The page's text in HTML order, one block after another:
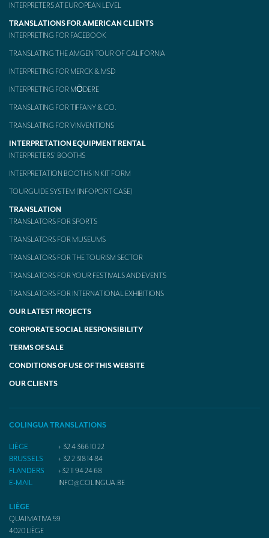
AMERICAN CLIENTS
Translating the Amgen Tour of California
Translating for Tiffany & Co.
Interpreting for Merck & MSD
Interpreting for Modere
INTERPRETERS AT EUROPEAN LEVEL
TRANSLATIONS FOR AMERICAN CLIENTS
INTERPRETING FOR FACEBOOK
TRANSLATING THE AMGEN TOUR OF CALIFORNIA
INTERPRETING FOR MERCK & MSD
INTERPRETING FOR MŌDERE
TRANSLATING FOR TIFFANY & CO.
TRANSLATING FOR VINVENTIONS
INTERPRETATION EQUIPMENT RENTAL
INTERPRETERS’ BOOTHS
INTERPRETATION BOOTHS IN KIT FORM
TOURGUIDE SYSTEM (INFOPORT CASE)
TRANSLATION
TRANSLATORS FOR SPORTS
TRANSLATORS FOR MUSEUMS
TRANSLATORS FOR THE TOURISM SECTOR
TRANSLATORS FOR YOUR FESTIVALS AND EVENTS
TRANSLATORS FOR INTERNATIONAL EXHIBITIONS
OUR LATEST PROJECTS
CORPORATE SOCIAL RESPONSIBILITY
TERMS OF SALE
CONDITIONS OF USE OF THIS WEBSITE
OUR CLIENTS
COLINGUA TRANSLATIONS
LIÈGE
+ 32 4 366 10 22
BRUSSELS
+ 32 2 318 14 84
FLANDERS
+32 11 94 24 68
E-MAIL
INFO@COLINGUA.BE
LIÈGE
QUAI MATIVA 59
4020LIÈGE